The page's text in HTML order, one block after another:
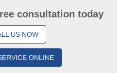
consultation today
US NOW
ONLINE